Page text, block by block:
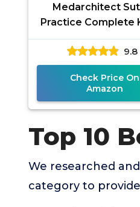
Medarchitect
Practice Complete
Pieces) for
Student Suture
Include
9.8
Check Price On
Amazon
Top 10
We researched
category to